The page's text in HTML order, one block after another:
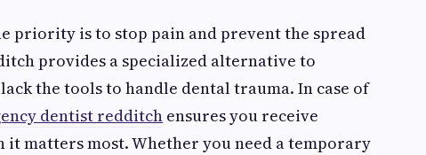
priority is to stop pain and prevent the spread
provides a specialized alternative to
the tools to handle dental trauma. In case of
dentist redditch ensures you receive
matters most. Whether you need a temporary